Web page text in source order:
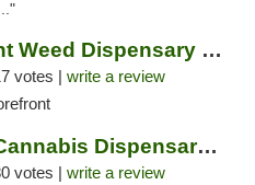
Jester's Joint Weed Dispensary New Brunswick
votes | write a review
Earth & Ivy Cannabis Dispensary & Weed Del...
votes | write a review